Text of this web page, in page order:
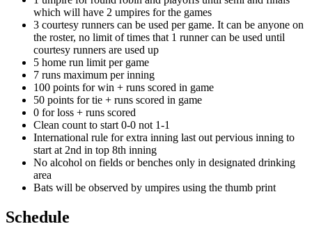
which will have 2 umpires for the games
3 courtesy runners can be used per game. It can be anyone on
the roster, no limit of times that 1 runner can be used until
courtesy runners are used up
5 home run limit per game
7 runs maximum per inning
100 points for win + runs scored in game
50 points for tie + runs scored in game
0 for loss + runs scored
Clean count to start 0-0 not 1-1
International rule for extra inning last out pervious inning to
start at 2nd in top 8th inning
No alcohol on fields or benches only in designated drinking
area
Bats will be observed by umpires using the thumb print
Schedule